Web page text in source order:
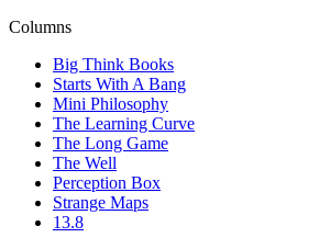
Columns
Big Think Books
Starts With A Bang
Mini Philosophy
The Learning Curve
The Long Game
The Well
Perception Box
Strange Maps
13.8